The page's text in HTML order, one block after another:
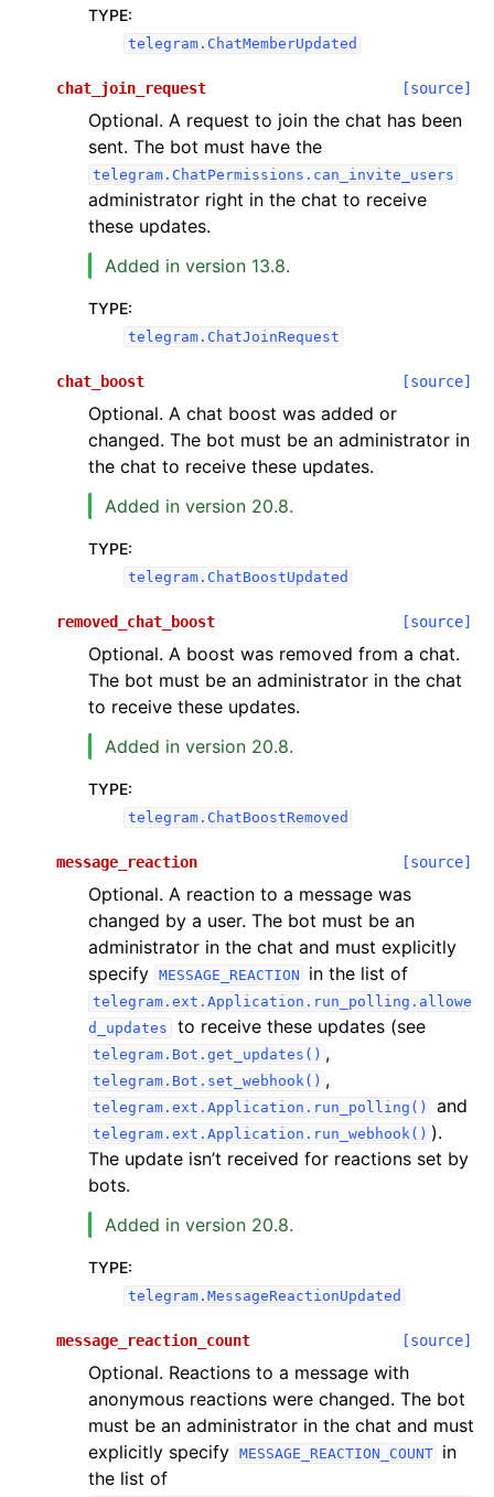
TYPE:
telegram.ChatMemberUpdated
chat_join_request [source]
Optional. A request to join the chat has been
sent. The bot must have the
telegram.ChatPermissions.can_invite_users
administrator right in the chat to receive
these updates.
Added in version 13.8.
TYPE:
telegram.ChatJoinRequest
chat_boost [source]
Optional. A chat boost was added or
changed. The bot must be an administrator in
the chat to receive these updates.
Added in version 20.8.
TYPE:
telegram.ChatBoostUpdated
removed_chat_boost [source]
Optional. A boost was removed from a chat.
The bot must be an administrator in the chat
to receive these updates.
Added in version 20.8.
TYPE:
telegram.ChatBoostRemoved
message_reaction [source]
Optional. A reaction to a message was
changed by a user. The bot must be an
administrator in the chat and must explicitly
specify MESSAGE_REACTION in the list of
telegram.ext.Application.run_polling.allowe
d_updates
to receive these updates (see
telegram.Bot.get_updates() ,
telegram.Bot.set_webhook() ,
telegram.ext.Application.run_polling() and
telegram.ext.Application.run_webhook() ).
The update isn’t received for reactions set by
bots.
Added in version 20.8.
TYPE:
telegram.MessageReactionUpdated
message_reaction_count [source]
Optional. Reactions to a message with
anonymous reactions were changed. The bot
must be an administrator in the chat and must
explicitly specify MESSAGE_REACTION_COUNT
in
the list of